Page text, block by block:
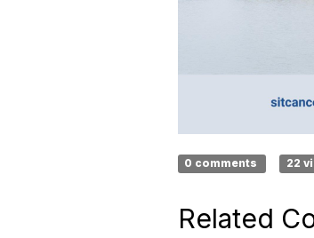
0 comments 22
Related